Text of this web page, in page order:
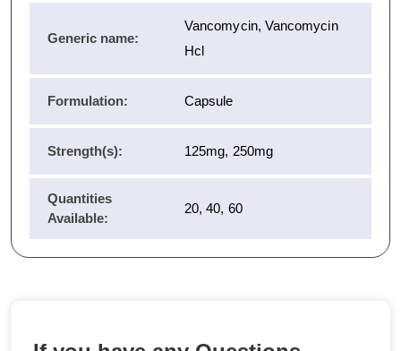
Generic name:
Vancomycin, Vancomycin
Hcl
Formulation: Capsule
Strength(s): 125mg, 250mg
Quantities
Available:
20, 40, 60